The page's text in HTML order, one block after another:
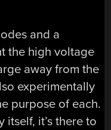
and a
the high voltage
away from the
experimentally
purpose of each.
it’s there to